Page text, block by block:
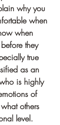
why you
when
when
they
true
as an
is highly
of
others
level.